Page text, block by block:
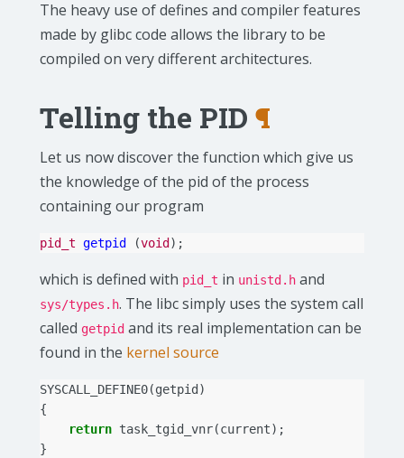
The heavy use of defines and compiler features
made by glibc code allows the library to be
compiled on very different architectures.
Telling the PID ¶
Let us now discover the function which give us
the knowledge of the pid of the process
containing our program
pid_t getpid (void );
which is defined with pid_t in unistd.h and
sys/types.h. The libc simply uses the system call
called getpid and its real implementation can be
found in the kernel source
SYSCALL_DEFINE0(getpid )
{
return task_tgid_vnr(current);
}